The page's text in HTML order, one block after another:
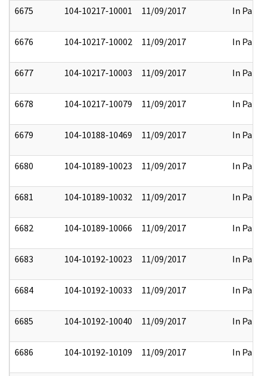
6675 104-10217-10001 11/09/2017 In Part
6676 104-10217-10002 11/09/2017 In Part
6677 104-10217-10003 11/09/2017 In Part
6678 104-10217-10079 11/09/2017 In Part
6679 104-10188-10469 11/09/2017 In Part
6680 104-10189-10023 11/09/2017 In Part
6681 104-10189-10032 11/09/2017 In Part
6682 104-10189-10066 11/09/2017 In Part
6683 104-10192-10023 11/09/2017 In Part
6684 104-10192-10033 11/09/2017 In Part
6685 104-10192-10040 11/09/2017 In Part
6686 104-10192-10109 11/09/2017 In Part